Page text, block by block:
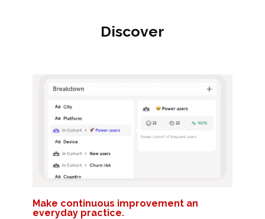
Discover
Make continuous improvement an
everyday practice.